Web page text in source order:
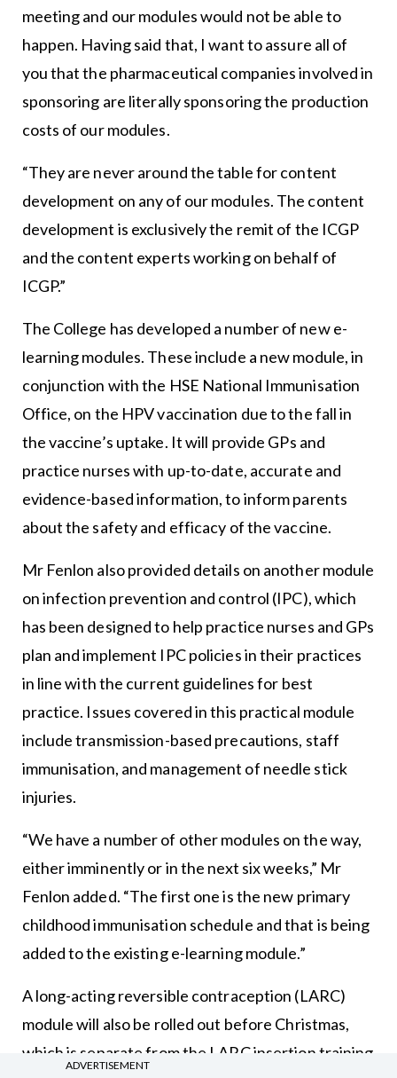
meeting and our modules would not be able to
happen. Having said that, I want to assure all of
you that the pharmaceutical companies involved in
sponsoring are literally sponsoring the production
costs of our modules.
“They are never around the table for content
development on any of our modules. The content
development is exclusively the remit of the ICGP
and the content experts working on behalf of
ICGP.”
The College has developed a number of new e-
learning modules. These include a new module, in
conjunction with the HSE National Immunisation
Office, on the HPV vaccination due to the fall in
the vaccine’s uptake. It will provide GPs and
practice nurses with up-to-date, accurate and
evidence-based information, to inform parents
about the safety and efficacy of the vaccine.
Mr Fenlon also provided details on another module
on infection prevention and control (IPC), which
has been designed to help practice nurses and GPs
plan and implement IPC policies in their practices
in line with the current guidelines for best
practice. Issues covered in this practical module
include transmission-based precautions, staff
immunisation, and management of needle stick
injuries.
“We have a number of other modules on the way,
either imminently or in the next six weeks,” Mr
Fenlon added. “The first one is the new primary
childhood immunisation schedule and that is being
added to the existing e-learning module.”
A long-acting reversible contraception (LARC)
module will also be rolled out before Christmas,
which is separate from the LARC insertion training
ADVERTISEMENT